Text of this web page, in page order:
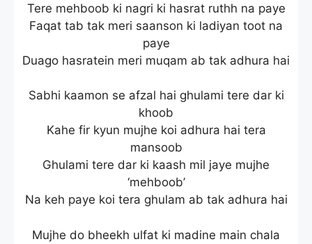
Tere mehboob ki nagri ki hasrat ruthh na paye
Faqat tab tak meri saanson ki ladiyan toot na
paye
Duago hasratein meri muqam ab tak adhura hai
Sabhi kaamon se afzal hai ghulami tere dar ki
khoob
Kahe fir kyun mujhe koi adhura hai tera
mansoob
Ghulami tere dar ki kaash mil jaye mujhe
‘mehboob’
Na keh paye koi tera ghulam ab tak adhura hai
Mujhe do bheekh ulfat ki madine main chala